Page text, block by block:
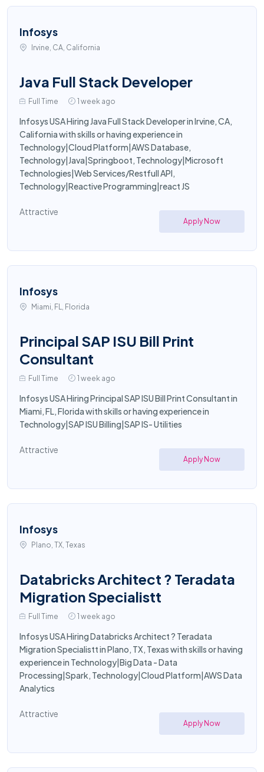
Infosys
Irvine, CA, California
Java Full Stack Developer
Full Time 1 week ago
Infosys USA Hiring Java Full Stack Developer in Irvine, CA,
California with skills or having experience in
Technology|Cloud Platform|AWS Database,
Technology|Java|Springboot, Technology|Microsoft
Technologies|Web Services/Restfull API,
Technology|Reactive Programming|react JS
Attractive
Apply Now
Infosys
Miami, FL, Florida
Principal SAP ISU Bill Print
Consultant
Full Time 1 week ago
Infosys USA Hiring Principal SAP ISU Bill Print Consultant in
Miami, FL, Florida with skills or having experience in
Technology|SAP ISU Billing|SAP IS- Utilities
Attractive
Apply Now
Infosys
Plano, TX, Texas
Databricks Architect ? Teradata
Migration Specialistt
Full Time 1 week ago
Infosys USA Hiring Databricks Architect ? Teradata
Migration Specialistt in Plano, TX, Texas with skills or having
experience in Technology|Big Data - Data
Processing|Spark, Technology|Cloud Platform|AWS Data
Analytics
Attractive
Apply Now